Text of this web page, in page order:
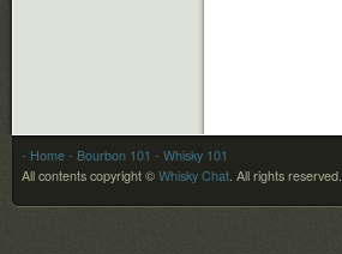
- Home - Bourbon 101 - Whisky 101
All contents copyright © Whisky Chat. All rights reserved.